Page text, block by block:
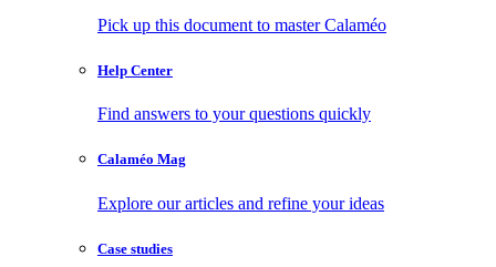
Pick up this document to master Calaméo
Help Center
Find answers to your questions quickly
Calaméo Mag
Explore our articles and refine your ideas
Case studies